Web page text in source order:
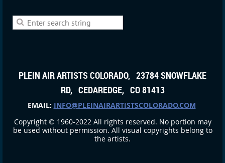
PLEIN AIR ARTISTS COLORADO, 23784 SNOWFLAKE
RD, CEDAREDGE, CO 81413
EMAIL: INFO@PLEINAIRARTISTSCOLORADO.COM
Copyright © 1960-2022 All rights reserved. No portion may
be used without permission. All visual copyrights belong to
the artists.